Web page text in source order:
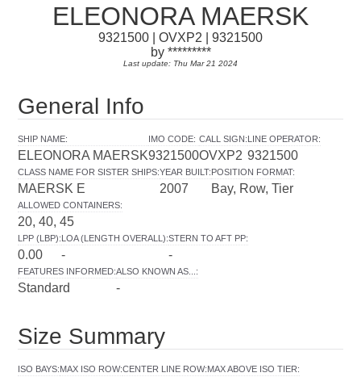
ELEONORA MAERSK
9321500 | OVXP2 | 9321500
by *********
Last update: Thu Mar 21 2024
General Info
SHIP NAME:
ELEONORA MAERSK
IMO CODE:
9321500
CALL SIGN:
OVXP2
LINE OPERATOR:
9321500
CLASS NAME FOR SISTER SHIPS:
MAERSK E
YEAR BUILT:
2007
POSITION FORMAT:
Bay, Row, Tier
ALLOWED CONTAINERS:
20, 40, 45
LPP (LBP):
0.00
LOA (LENGTH OVERALL):
-
STERN TO AFT PP:
-
FEATURES INFORMED:
Standard
ALSO KNOWN AS... :
-
Size Summary
ISO BAYS:MAX ISO ROW:CENTER LINE ROW:MAX ABOVE ISO TIER: